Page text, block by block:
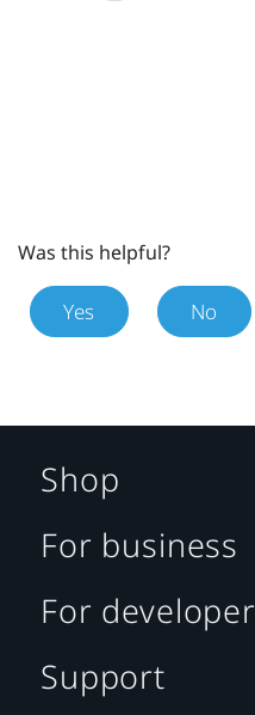
Was this helpful?
Yes No
Shop
For business
For developer
Support